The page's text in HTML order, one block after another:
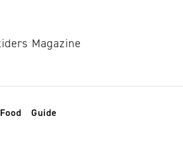
Food Guide